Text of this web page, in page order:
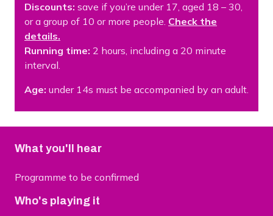
Discounts: save if you’re under 17, aged 18 – 30,
or a group of 10 or more people. Check the
details.
Running time: 2 hours, including a 20 minute
interval.
Age: under 14s must be accompanied by an adult.
What you'll hear
Programme to be confirmed
Who's playing it